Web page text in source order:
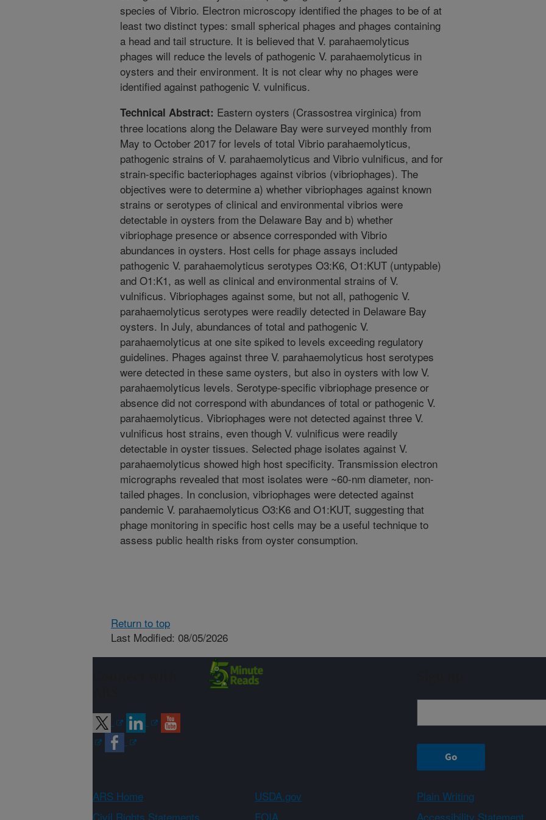
species of Vibrio. Electron microscopy identified the phages to be of at
least two distinct types: small spherical phages and phages containing
a head and tail structure. It is believed that V. parahaemolyticus
phages will reduce the levels of pathogenic V. parahaemolyticus in
oysters and their environment. It is not clear why no phages were
identified against pathogenic V. vulnificus.
Technical Abstract: Eastern oysters (Crassostrea virginica) from
three locations along the Delaware Bay were surveyed monthly from
May to October 2017 for levels of total Vibrio parahaemolyticus,
pathogenic strains of V. parahaemolyticus and Vibrio vulnificus, and for
strain-specific bacteriophages against vibrios (vibriophages). The
objectives were to determine a) whether vibriophages against known
strains or serotypes of clinical and environmental vibrios were
detectable in oysters from the Delaware Bay and b) whether
vibriophage presence or absence corresponded with Vibrio
abundances in oysters. Host cells for phage assays included
pathogenic V. parahaemolyticus serotypes O3:K6, O1:KUT (untypable)
and O1:K1, as well as clinical and environmental strains of V.
vulnificus. Vibriophages against some, but not all, pathogenic V.
parahaemolyticus serotypes were readily detected in Delaware Bay
oysters. In July, abundances of total and pathogenic V.
parahaemolyticus at one site spiked to levels exceeding regulatory
guidelines. Phages against three V. parahaemolyticus host serotypes
were detected in these same oysters, but also in oysters with low V.
parahaemolyticus levels. Serotype-specific vibriophage presence or
absence did not correspond with abundances of total or pathogenic V.
parahaemolyticus. Vibriophages were not detected against three V.
vulnificus host strains, even though V. vulnificus were readily
detectable in oyster tissues. Selected phage isolates against V.
parahaemolyticus showed high host specificity. Transmission electron
micrographs revealed that most isolates were ~60-nm diameter, non-
tailed phages. In conclusion, vibriophages were detected against
pandemic V. parahaemolyticus O3:K6 and O1:KUT, suggesting that
phage monitoring in specific host cells may be a useful technique to
assess public health risks from oyster consumption.
Return to top
Last Modified: 08/05/2026
ARS Home USDA.gov
Plain Writing
Civil Rights Statements
FOIA Accessibility Statement